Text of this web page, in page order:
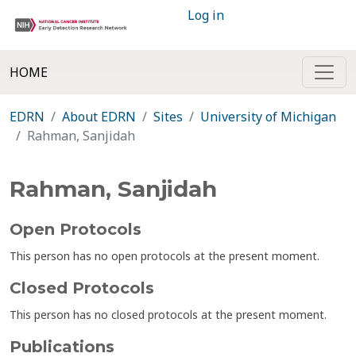
Log in
HOME
EDRN About EDRN Sites
University of Michigan
Rahman, Sanjidah
Rahman, Sanjidah
Open Protocols
This person has no open protocols at the present moment.
Closed Protocols
This person has no closed protocols at the present moment.
Publications